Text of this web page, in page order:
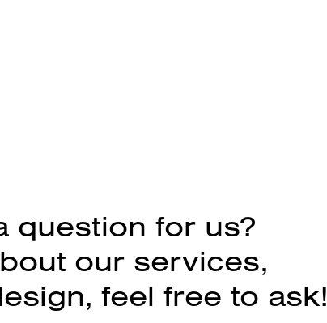
question for us?
our services,
feel free to ask!